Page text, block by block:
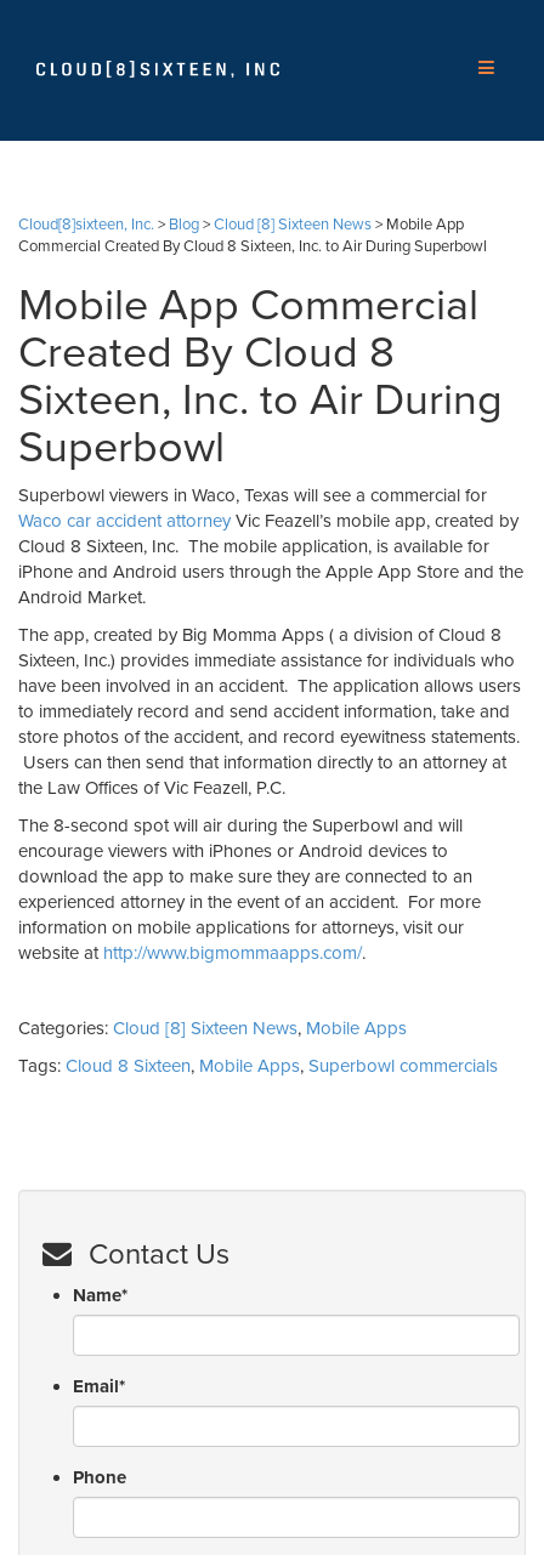
Cloud[8]sixteen, Inc. > Blog>Cloud [8] Sixteen News> Mobile App
Commercial Created By Cloud 8 Sixteen, Inc. to Air During Superbowl
Mobile App Commercial
Created By Cloud 8
Sixteen, Inc. to Air During
Superbowl
Superbowl viewers in Waco, Texas will see a commercial for
Waco car accident attorney Vic Feazell’s mobile app, created by
Cloud 8 Sixteen, Inc. The mobile application, is available for
iPhone and Android users through the Apple App Store and the
Android Market.
The app, created by Big Momma Apps ( a division of Cloud 8
Sixteen, Inc.) provides immediate assistance for individuals who
have been involved in an accident. The application allows users
to immediately record and send accident information, take and
store photos of the accident, and record eyewitness statements.
Users can then send that information directly to an attorney at
the Law Offices of Vic Feazell, P.C.
The 8-second spot will air during the Superbowl and will
encourage viewers with iPhones or Android devices to
download the app to make sure they are connected to an
experienced attorney in the event of an accident. For more
information on mobile applications for attorneys, visit our
website at http://www.bigmommaapps.com/.
Categories: Cloud [8] Sixteen News, Mobile Apps
Tags: Cloud 8 Sixteen, Mobile Apps, Superbowl commercials
Contact Us
Name*
Email*
Phone